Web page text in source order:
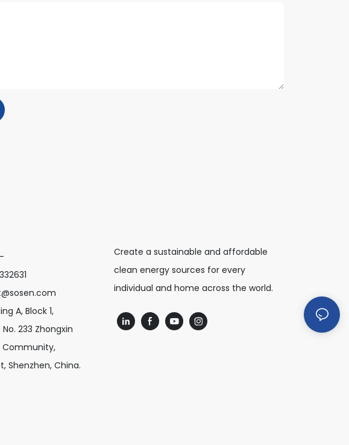
A, Block 1,
233 Zhongxin
Community,
Shenzhen, China.
Create a sustainable and affordable
clean energy sources for every
individual and home across the world.